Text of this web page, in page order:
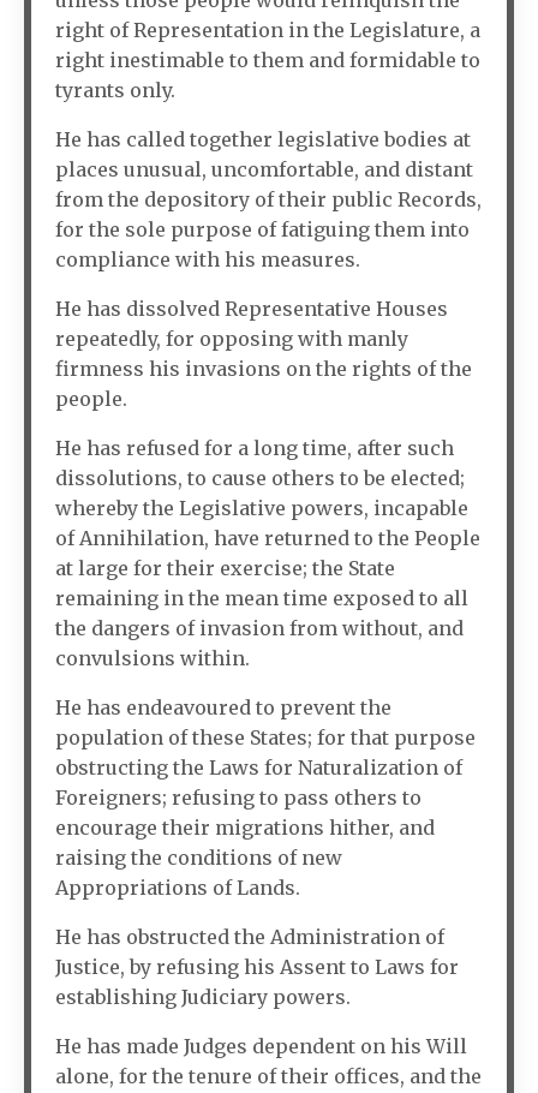
right of Representation in the Legislature, a
right inestimable to them and formidable to
tyrants only.
He has called together legislative bodies at
places unusual, uncomfortable, and distant
from the depository of their public Records,
for the sole purpose of fatiguing them into
compliance with his measures.
He has dissolved Representative Houses
repeatedly, for opposing with manly
firmness his invasions on the rights of the
people.
He has refused for a long time, after such
dissolutions, to cause others to be elected;
whereby the Legislative powers, incapable
of Annihilation, have returned to the People
at large for their exercise; the State
remaining in the mean time exposed to all
the dangers of invasion from without, and
convulsions within.
He has endeavoured to prevent the
population of these States; for that purpose
obstructing the Laws for Naturalization of
Foreigners; refusing to pass others to
encourage their migrations hither, and
raising the conditions of new
Appropriations of Lands.
He has obstructed the Administration of
Justice, by refusing his Assent to Laws for
establishing Judiciary powers.
He has made Judges dependent on his Will
alone, for the tenure of their offices, and the